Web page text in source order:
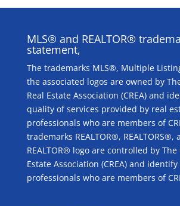
MLS® and REALTOR®
statement,
The trademarks MLS®, Multiple
the associated logos are owned by
Real Estate Association (CREA) and
quality of services provided by real
professionals who are members of
trademarks REALTOR®, REALTORS®,
REALTOR® logo are controlled by The
Estate Association (CREA) and
professionals who are members of